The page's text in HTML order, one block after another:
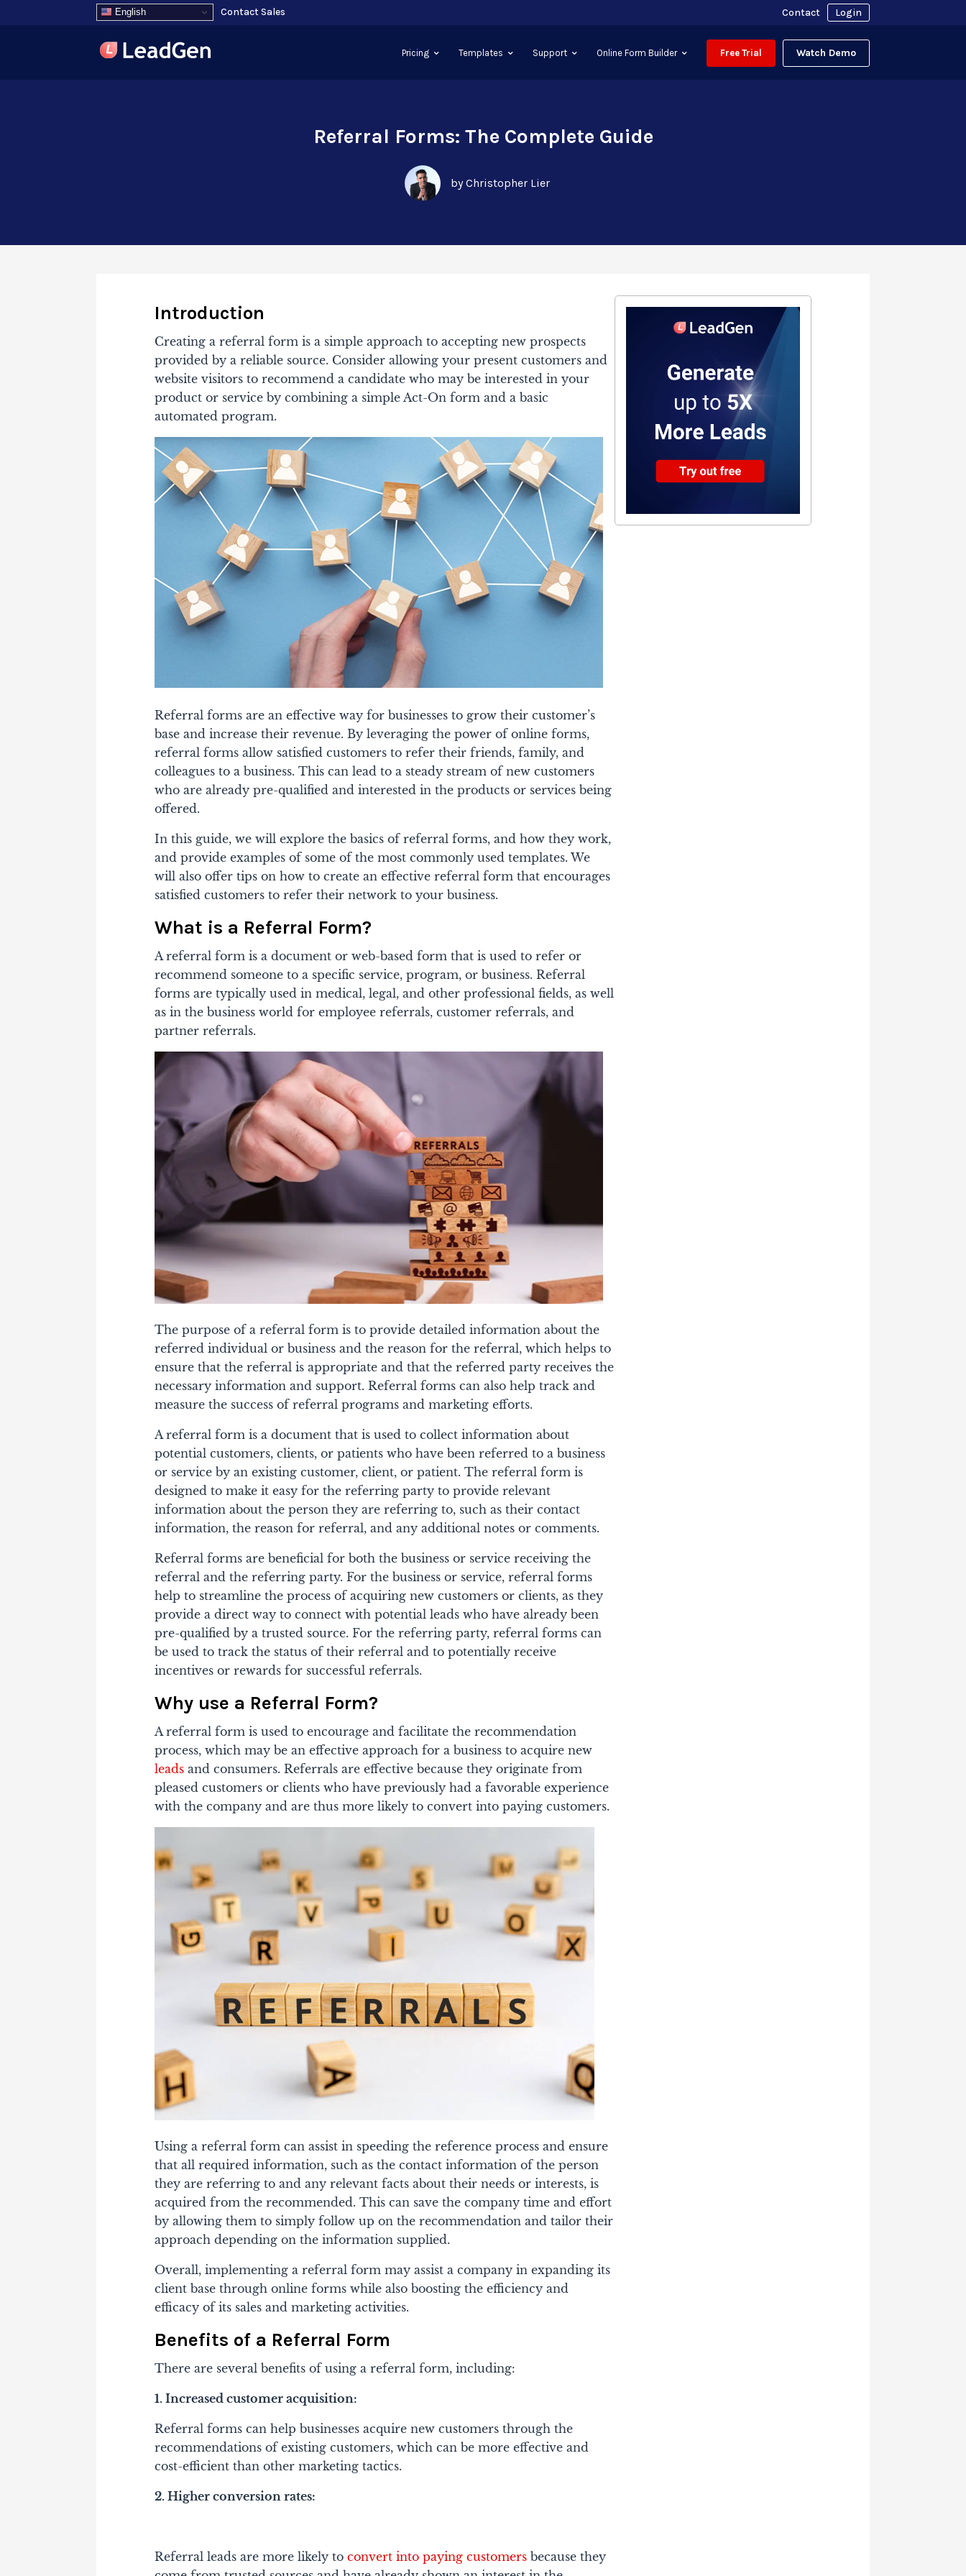
English Contact Sales Contact Login
Pricing Templates Support Online Form Builder Free Trial Watch Demo
Referral Forms: The Complete Guide
by Christopher Lier
Introduction
Creating a referral form is a simple approach to accepting new prospects
provided by a reliable source. Consider allowing your present customers and
website visitors to recommend a candidate who may be interested in your
product or service by combining a simple Act-On form and a basic
automated program.
Referral forms are an effective way for businesses to grow their customer’s
base and increase their revenue. By leveraging the power of online forms,
referral forms allow satisfied customers to refer their friends, family, and
colleagues to a business. This can lead to a steady stream of new customers
who are already pre-qualified and interested in the products or services being
offered.
In this guide, we will explore the basics of referral forms, and how they work,
and provide examples of some of the most commonly used templates. We
will also offer tips on how to create an effective referral form that encourages
satisfied customers to refer their network to your business.
What is a Referral Form?
A referral form is a document or web-based form that is used to refer or
recommend someone to a specific service, program, or business. Referral
forms are typically used in medical, legal, and other professional fields, as well
as in the business world for employee referrals, customer referrals, and
partner referrals.
The purpose of a referral form is to provide detailed information about the
referred individual or business and the reason for the referral, which helps to
ensure that the referral is appropriate and that the referred party receives the
necessary information and support. Referral forms can also help track and
measure the success of referral programs and marketing efforts.
A referral form is a document that is used to collect information about
potential customers, clients, or patients who have been referred to a business
or service by an existing customer, client, or patient. The referral form is
designed to make it easy for the referring party to provide relevant
information about the person they are referring to, such as their contact
information, the reason for referral, and any additional notes or comments.
Referral forms are beneficial for both the business or service receiving the
referral and the referring party. For the business or service, referral forms
help to streamline the process of acquiring new customers or clients, as they
provide a direct way to connect with potential leads who have already been
pre-qualified by a trusted source. For the referring party, referral forms can
be used to track the status of their referral and to potentially receive
incentives or rewards for successful referrals.
Why use a Referral Form?
A referral form is used to encourage and facilitate the recommendation
process, which may be an effective approach for a business to acquire new
leads and consumers. Referrals are effective because they originate from
pleased customers or clients who have previously had a favorable experience
with the company and are thus more likely to convert into paying customers.
Using a referral form can assist in speeding the reference process and ensure
that all required information, such as the contact information of the person
they are referring to and any relevant facts about their needs or interests, is
acquired from the recommended. This can save the company time and effort
by allowing them to simply follow up on the recommendation and tailor their
approach depending on the information supplied.
Overall, implementing a referral form may assist a company in expanding its
client base through online forms while also boosting the efficiency and
efficacy of its sales and marketing activities.
Benefits of a Referral Form
There are several benefits of using a referral form, including:
1. Increased customer acquisition:
Referral forms can help businesses acquire new customers through the
recommendations of existing customers, which can be more effective and
cost-efficient than other marketing tactics.
2. Higher conversion rates:
Referral leads are more likely to convert into paying customers because they